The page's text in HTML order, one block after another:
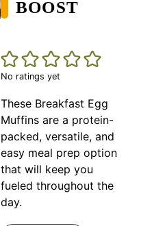
BOOST
No ratings yet
These Breakfast Egg
Muffins are a protein-
packed, versatile, and
easy meal prep option
that will keep you
fueled throughout the
day.